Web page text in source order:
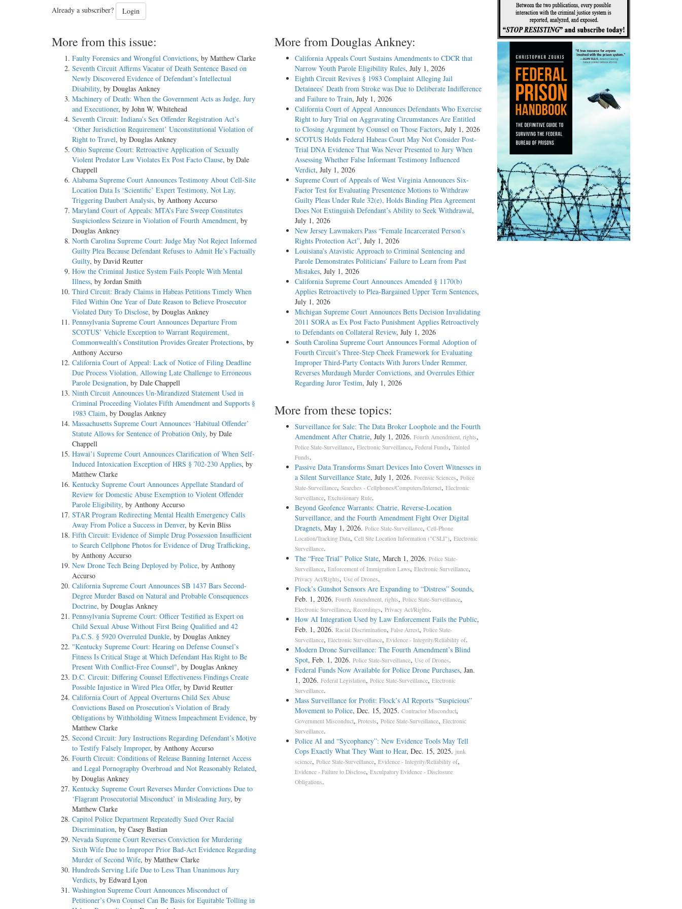
Already a subscriber? Login
More from this issue:
Faulty Forensics and Wrongful Convictions, by Matthew Clarke
Seventh Circuit Affirms Vacatur of Death Sentence Based on
Newly Discovered Evidence of Defendant’s Intellectual
Disability, by Douglas Ankney
Machinery of Death: When the Government Acts as Judge, Jury
and Executioner, by John W. Whitehead
Seventh Circuit: Indiana’s Sex Offender Registration Act’s
‘Other Jurisdiction Requirement’ Unconstitutional Violation of
Right to Travel, by Douglas Ankney
Ohio Supreme Court: Retroactive Application of Sexually
Violent Predator Law Violates Ex Post Facto Clause, by Dale
Chappell
Alabama Supreme Court Announces Testimony About Cell-Site
Location Data Is ‘Scientific’ Expert Testimony, Not Lay,
Triggering Daubert Analysis, by Anthony Accurso
Maryland Court of Appeals: MTA’s Fare Sweep Constitutes
Suspicionless Seizure in Violation of Fourth Amendment, by
Douglas Ankney
North Carolina Supreme Court: Judge May Not Reject Informed
Guilty Plea Because Defendant Refuses to Admit He’s Factually
Guilty, by David Reutter
How the Criminal Justice System Fails People With Mental
Illness, by Jordan Smith
Third Circuit: Brady Claims in Habeas Petitions Timely When
Filed Within One Year of Date Reason to Believe Prosecutor
Violated Duty To Disclose, by Douglas Ankney
Pennsylvania Supreme Court Announces Departure From
SCOTUS’ Vehicle Exception to Warrant Requirement,
Commonwealth’s Constitution Provides Greater Protections, by
Anthony Accurso
California Court of Appeal: Lack of Notice of Filing Deadline
Due Process Violation, Allowing Late Challenge to Erroneous
Parole Designation, by Dale Chappell
Ninth Circuit Announces Un-Mirandized Statement Used in
Criminal Proceeding Violates Fifth Amendment and Supports §
1983 Claim, by Douglas Ankney
Massachusetts Supreme Court Announces ‘Habitual Offender’
Statute Allows for Sentence of Probation Only, by Dale
Chappell
Hawai’i Supreme Court Announces Clarification of When Self-
Induced Intoxication Exception of HRS § 702-230 Applies, by
Matthew Clarke
Kentucky Supreme Court Announces Appellate Standard of
Review for Domestic Abuse Exemption to Violent Offender
Parole Eligibility, by Anthony Accurso
STAR Program Redirecting Mental Health Emergency Calls
Away From Police a Success in Denver, by Kevin Bliss
Fifth Circuit: Evidence of Simple Drug Possession Insufficient
to Search Cellphone Photos for Evidence of Drug Trafficking,
by Anthony Accurso
New Drone Tech Being Deployed by Police, by Anthony
Accurso
California Supreme Court Announces SB 1437 Bars Second-
Degree Murder Based on Natural and Probable Consequences
Doctrine, by Douglas Ankney
Pennsylvania Supreme Court: Officer Testified as Expert on
Child Sexual Abuse Without First Being Qualified and 42
Pa.C.S. § 5920 Overruled Dunkle, by Douglas Ankney
"Kentucky Supreme Court: Hearing on Defense Counsel’s
Fitness Is Critical Stage at Which Defendant Has Right to Be
Present With Conflict-Free Counsel", by Douglas Ankney
D.C. Circuit: Differing Counsel Effectiveness Findings Create
Possible Injustice in Wired Plea Offer, by David Reutter
California Court of Appeal Overturns Child Sex Abuse
Convictions Based on Prosecution’s Violation of Brady
Obligations by Withholding Witness Impeachment Evidence, by
Matthew Clarke
Second Circuit: Jury Instructions Regarding Defendant’s Motive
to Testify Falsely Improper, by Anthony Accurso
Fourth Circuit: Conditions of Release Banning Internet Access
and Legal Pornography Overbroad and Not Reasonably Related,
by Douglas Ankney
Kentucky Supreme Court Reverses Murder Convictions Due to
‘Flagrant Prosecutorial Misconduct’ in Misleading Jury, by
Matthew Clarke
Capitol Police Department Repeatedly Sued Over Racial
Discrimination, by Casey Bastian
Nevada Supreme Court Reverses Conviction for Murdering
Sixth Wife Due to Improper Prior Bad-Act Evidence Regarding
Murder of Second Wife, by Matthew Clarke
Hundreds Serving Life Due to Less Than Unanimous Jury
Verdicts, by Edward Lyon
Washington Supreme Court Announces Misconduct of
Petitioner’s Own Counsel Can Be Basis for Equitable Tolling in
More from Douglas Ankney:
California Appeals Court Sustains Amendments to CDCR that
Narrow Youth Parole Eligibility Rules, July 1, 2026
Eighth Circuit Revives § 1983 Complaint Alleging Jail
Detainees’ Death from Stroke was Due to Deliberate Indifference
and Failure to Train, July 1, 2026
California Court of Appeal Announces Defendants Who Exercise
Right to Jury Trial on Aggravating Circumstances Are Entitled
to Closing Argument by Counsel on Those Factors, July 1, 2026
SCOTUS Holds Federal Habeas Court May Not Consider Post-
Trial DNA Evidence That Was Never Presented to Jury When
Assessing Whether False Informant Testimony Influenced
Verdict, July 1, 2026
Supreme Court of Appeals of West Virginia Announces Six-
Factor Test for Evaluating Presentence Motions to Withdraw
Guilty Pleas Under Rule 32(e), Holds Binding Plea Agreement
Does Not Extinguish Defendant’s Ability to Seek Withdrawal,
July 1, 2026
New Jersey Lawmakers Pass “Female Incarcerated Person’s
Rights Protection Act”, July 1, 2026
Louisiana’s Atavistic Approach to Criminal Sentencing and
Parole Demonstrates Politicians’ Failure to Learn from Past
Mistakes, July 1, 2026
California Supreme Court Announces Amended § 1170(b)
Applies Retroactively to Plea-Bargained Upper Term Sentences,
July 1, 2026
Michigan Supreme Court Announces Betts Decision Invalidating
2011 SORA as Ex Post Facto Punishment Applies Retroactively
to Defendants on Collateral Review, July 1, 2026
South Carolina Supreme Court Announces Formal Adoption of
Fourth Circuit’s Three-Step Cheek Framework for Evaluating
Improper Third-Party Contacts With Jurors Under Remmer,
Reverses Murdaugh Murder Convictions, and Overrules Ethier
Regarding Juror Testim, July 1, 2026
More from these topics:
Surveillance for Sale: The Data Broker Loophole and the Fourth
Amendment After Chatrie, July 1, 2026. Fourth Amendment, rights,
Police State-Surveillance, Electronic Surveillance, Federal Funds, Tainted
Funds.
Passive Data Transforms Smart Devices Into Covert Witnesses in
a Silent Surveillance State, July 1, 2026. Forensic Sciences, Police
State-Surveillance, Searches - Cellphones/Computers/Internet, Electronic
Surveillance, Exclusionary Rule.
Beyond Geofence Warrants: Chatrie, Reverse-Location
Surveillance, and the Fourth Amendment Fight Over Digital
Dragnets, May 1, 2026. Police State-Surveillance, Cell-Phone
Location/Tracking Data, Cell Site Location Information ("CSLI"), Electronic
Surveillance.
The “Free Trial” Police State, March 1, 2026. Police State-
Surveillance, Enforcement of Immigration Laws, Electronic Surveillance,
Privacy Act/Rights, Use of Drones.
Flock’s Gunshot Sensors Are Expanding to “Distress” Sounds,
Feb. 1, 2026. Fourth Amendment, rights, Police State-Surveillance,
Electronic Surveillance, Recordings, Privacy Act/Rights.
How AI Integration Used by Law Enforcement Fails the Public,
Feb. 1, 2026. Racial Discrimination, False Arrest, Police State-
Surveillance, Electronic Surveillance, Evidence - Integrity/Reliability of.
Modern Drone Surveillance: The Fourth Amendment’s Blind
Spot, Feb. 1, 2026. Police State-Surveillance, Use of Drones.
Federal Funds Now Available for Police Drone Purchases, Jan.
1, 2026. Federal Legislation, Police State-Surveillance, Electronic
Surveillance.
Mass Surveillance for Profit: Flock’s AI Reports “Suspicious”
Movement to Police, Dec. 15, 2025. Contractor Misconduct,
Government Misconduct, Protests, Police State-Surveillance, Electronic
Surveillance.
Police AI and “Sycophancy”: New Evidence Tools May Tell
Cops Exactly What They Want to Hear, Dec. 15, 2025. junk
science, Police State-Surveillance, Evidence - Integrity/Reliability of,
Evidence - Failure to Disclose, Exculpatory Evidence - Disclosure
Obligations.